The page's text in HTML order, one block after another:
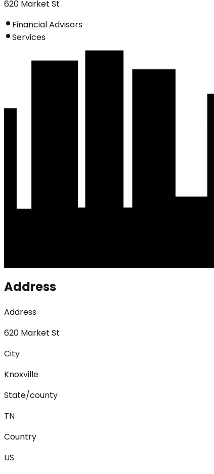
620 Market St
Financial Advisors
Services
Address
Address
620 Market St
City
Knoxville
State/county
TN
Country
US